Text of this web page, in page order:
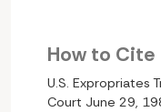
How to Cite
U.S. Expropriates
Court June 29,